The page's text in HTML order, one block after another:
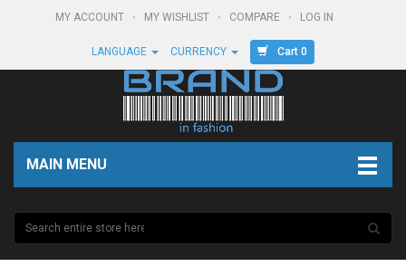
MY ACCOUNT MY WISHLIST COMPARE LOG IN
LANGUAGE CURRENCY Cart 0
MAIN MENU